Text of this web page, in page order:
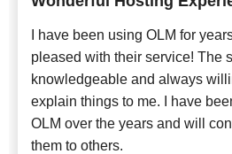
I have been using OLM for
pleased with their service! The
knowledgeable and always
explain things to me. I have
OLM over the years and will
them to others.